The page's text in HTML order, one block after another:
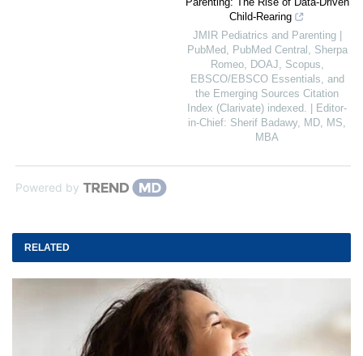
Child-Rearing
JMIR Pediatrics and Parenting |
PubMed, PubMed Central, Sherpa
Romeo, DOAJ, Scopus,
EBSCO/EBSCO Essentials, and
the Emerging Sources Citation
Index (Clarivate) indexed. | Editor-
in-Chief: Sherif Badawy, MD, MS,
MBA
Powered by
RELATED